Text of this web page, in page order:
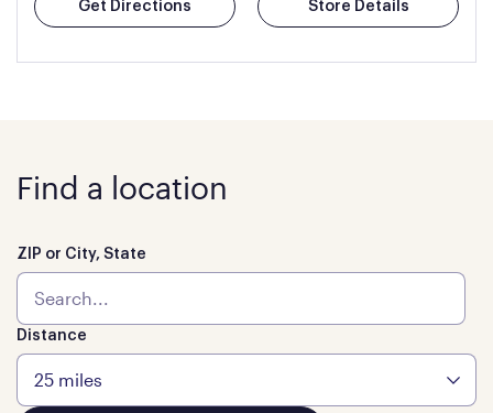
Get Directions Store Details
Find a location
ZIP or City, State
Distance